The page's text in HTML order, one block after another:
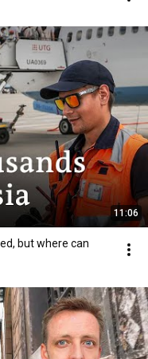
11:06
but where can